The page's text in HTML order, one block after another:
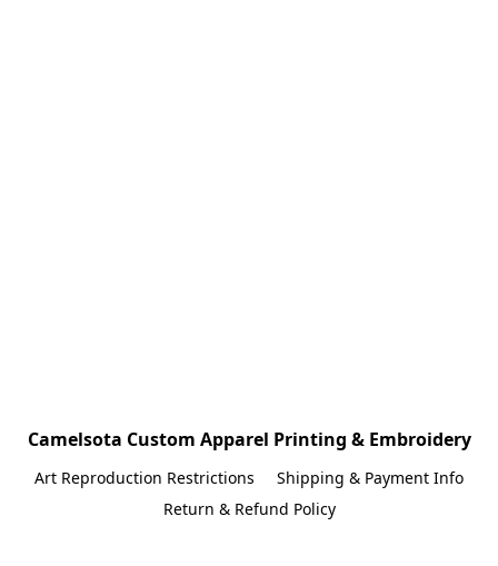
Camelsota Custom Apparel Printing & Embroidery
Art Reproduction Restrictions
Shipping & Payment Info
Return & Refund Policy